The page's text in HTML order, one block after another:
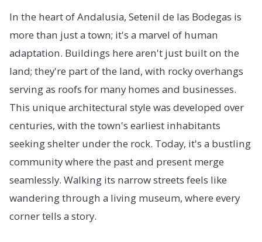
In the heart of Andalusia, Setenil de las Bodegas is
more than just a town; it's a marvel of human
adaptation. Buildings here aren't just built on the
land; they're part of the land, with rocky overhangs
serving as roofs for many homes and businesses.
This unique architectural style was developed over
centuries, with the town's earliest inhabitants
seeking shelter under the rock. Today, it's a bustling
community where the past and present merge
seamlessly. Walking its narrow streets feels like
wandering through a living museum, where every
corner tells a story.